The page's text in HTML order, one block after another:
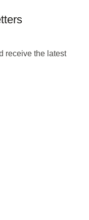
receive the latest